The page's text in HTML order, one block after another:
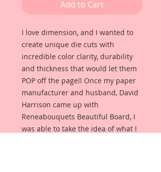
Add to Cart
I love dimension, and I wanted to
create unique die cuts with
incredible color clarity, durability
and thickness that would let them
POP off the page!! Once my paper
manufacturer and husband, David
Harrison came up with
Reneabouquets Beautiful Board, I
was able to take the idea of what I